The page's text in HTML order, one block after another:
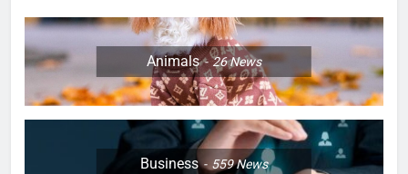
Animals 26News
Business 559News